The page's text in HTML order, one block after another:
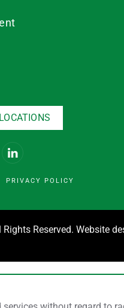
PRIVACY POLICY
Reserved. Website